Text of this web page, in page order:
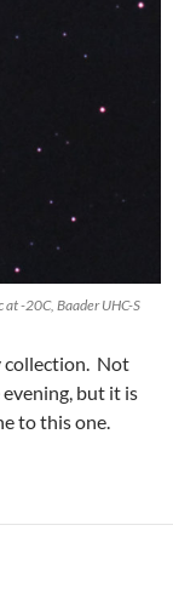
-20C, Baader UHC-S
collection. Not
but it is
to this one.